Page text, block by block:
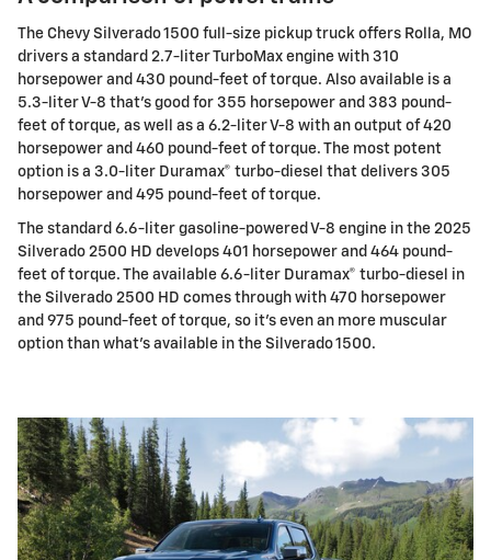
The Chevy Silverado 1500 full-size pickup truck offers Rolla, MO
drivers a standard 2.7-liter TurboMax engine with 310
horsepower and 430 pound-feet of torque. Also available is a
5.3-liter V-8 that's good for 355 horsepower and 383 pound-
feet of torque, as well as a 6.2-liter V-8 with an output of 420
horsepower and 460 pound-feet of torque. The most potent
option is a 3.0-liter Duramax® turbo-diesel that delivers 305
horsepower and 495 pound-feet of torque.
The standard 6.6-liter gasoline-powered V-8 engine in the 2025
Silverado 2500 HD develops 401 horsepower and 464 pound-
feet of torque. The available 6.6-liter Duramax® turbo-diesel in
the Silverado 2500 HD comes through with 470 horsepower
and 975 pound-feet of torque, so it's even an more muscular
option than what's available in the Silverado 1500.